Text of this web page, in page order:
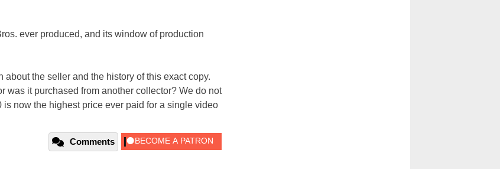
ever produced, and its window of production
the seller and the history of this exact copy.
was it purchased from another collector? We do not
now the highest price ever paid for a single video
Comments